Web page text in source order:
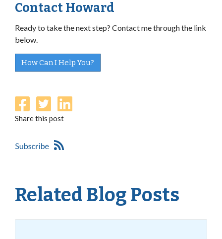
Contact Howard
Ready to take the next step? Contact me through the link
below.
How Can I Help You?
Share this post
Related Blog Posts